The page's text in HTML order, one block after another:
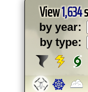
View1,634
by year:
by type: